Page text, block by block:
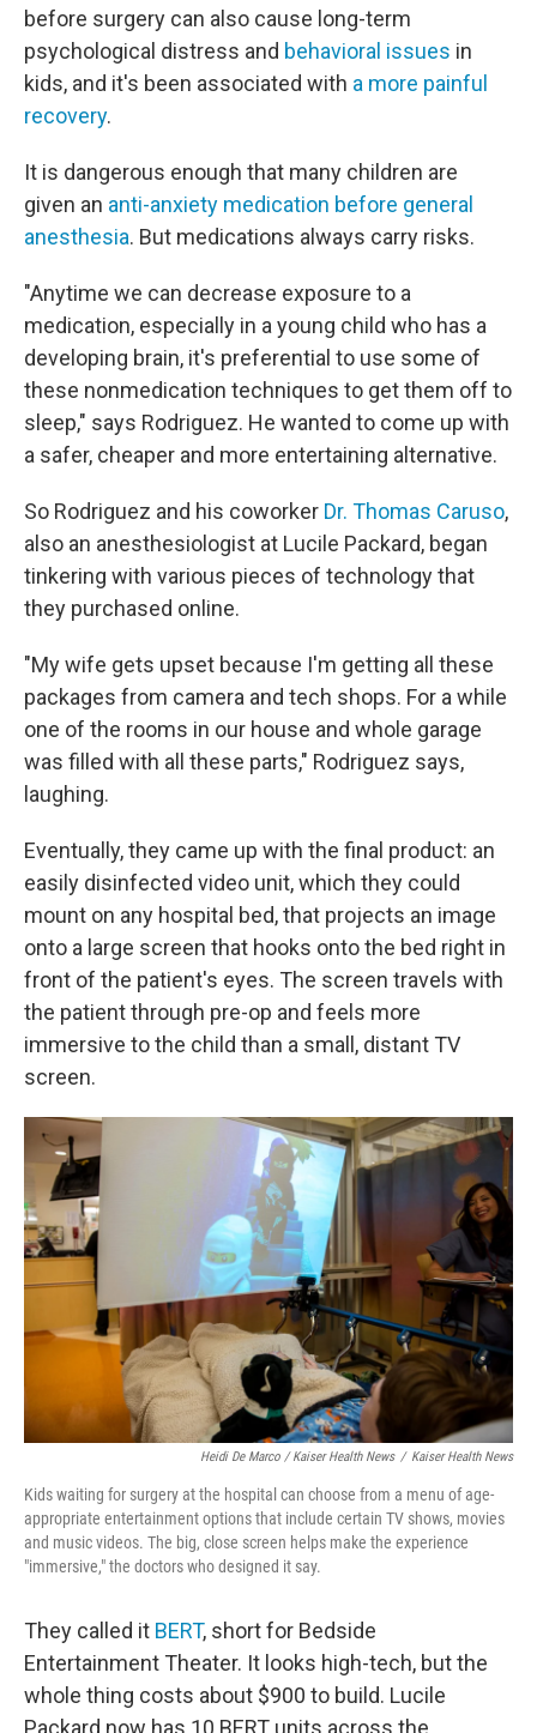
before surgery can also cause long-term
psychological distress and behavioral issues in
kids, and it's been associated with a more painful
recovery.
It is dangerous enough that many children are
given an anti-anxiety medication before general
anesthesia. But medications always carry risks.
"Anytime we can decrease exposure to a
medication, especially in a young child who has a
developing brain, it's preferential to use some of
these nonmedication techniques to get them off to
sleep," says Rodriguez. He wanted to come up with
a safer, cheaper and more entertaining alternative.
So Rodriguez and his coworker Dr. Thomas Caruso,
also an anesthesiologist at Lucile Packard, began
tinkering with various pieces of technology that
they purchased online.
"My wife gets upset because I'm getting all these
packages from camera and tech shops. For a while
one of the rooms in our house and whole garage
was filled with all these parts," Rodriguez says,
laughing.
Eventually, they came up with the final product: an
easily disinfected video unit, which they could
mount on any hospital bed, that projects an image
onto a large screen that hooks onto the bed right in
front of the patient's eyes. The screen travels with
the patient through pre-op and feels more
immersive to the child than a small, distant TV
screen.
Heidi De Marco / Kaiser Health News / Kaiser Health News
Kids waiting for surgery at the hospital can choose from a menu of age-
appropriate entertainment options that include certain TV shows, movies
and music videos. The big, close screen helps make the experience
"immersive," the doctors who designed it say.
They called it BERT, short for Bedside
Entertainment Theater. It looks high-tech, but the
whole thing costs about $900 to build. Lucile
Packard now has 10 BERT units across the